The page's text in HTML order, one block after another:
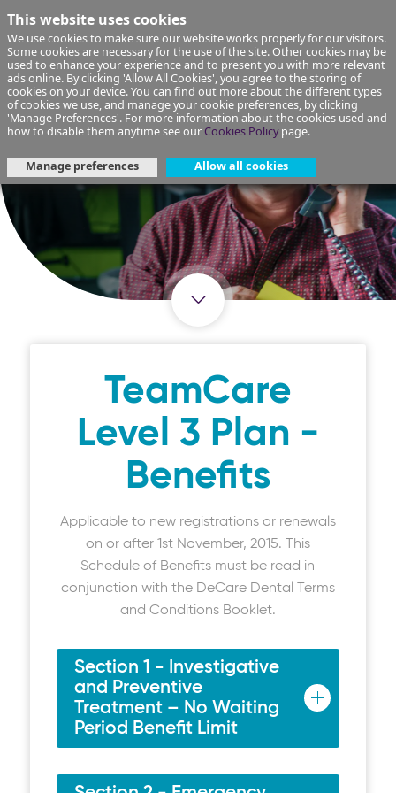
This website uses cookies
We use cookies to make sure our website works properly for our visitors.
Some cookies are necessary for the use of the site. Other cookies may be
used to enhance your experience and to present you with more relevant
ads online. By clicking 'Allow All Cookies', you agree to the storing of
cookies on your device. You can find out more about the different types
of cookies we use, and manage your cookie preferences, by clicking
'Manage Preferences'. For more information about the cookies used and
how to disable them anytime see ourCookies Policypage.
Manage preferences Allow all cookies
TeamCare
Level 3 Plan -
Benefits
Applicable to new registrations or renewals
on or after 1st November, 2015. This
Schedule of Benefits must be read in
conjunction with the DeCare Dental Terms
and Conditions Booklet.
Section 1 - Investigative
and Preventive
Treatment – No Waiting
Period Benefit Limit